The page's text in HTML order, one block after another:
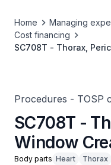
Home Managing
Cost financing
SC708T - Thorax,
Procedures - TOSP
SC708T -
Window
Body parts Heart Thorax